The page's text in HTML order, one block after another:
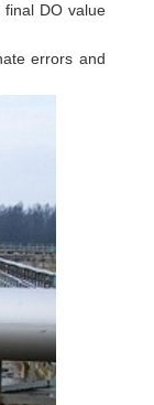
DO value
errors and